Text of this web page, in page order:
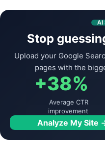
AI
Stop
Upload your Google
pages with the
+38%
Average CTR
improvement
Analyze My Site